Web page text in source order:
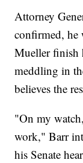
Attorney
confirmed, he
Mueller finish
meddling in
believes the
"On my
work," Barr
his Senate